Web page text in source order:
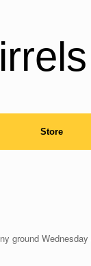
Store
ground